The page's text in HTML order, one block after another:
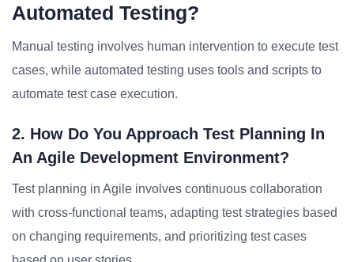
Automated Testing?
Manual testing involves human intervention to execute test
cases, while automated testing uses tools and scripts to
automate test case execution.
2. How Do You Approach Test Planning In
An Agile Development Environment?
Test planning in Agile involves continuous collaboration
with cross-functional teams, adapting test strategies based
on changing requirements, and prioritizing test cases